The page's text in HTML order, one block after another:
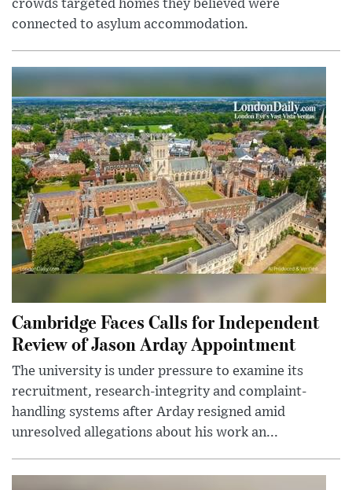
crowds targeted homes they believed were
connected to asylum accommodation.
Cambridge Faces Calls for Independent
Review of Jason Arday Appointment
The university is under pressure to examine its
recruitment, research-integrity and complaint-
handling systems after Arday resigned amid
unresolved allegations about his work an...